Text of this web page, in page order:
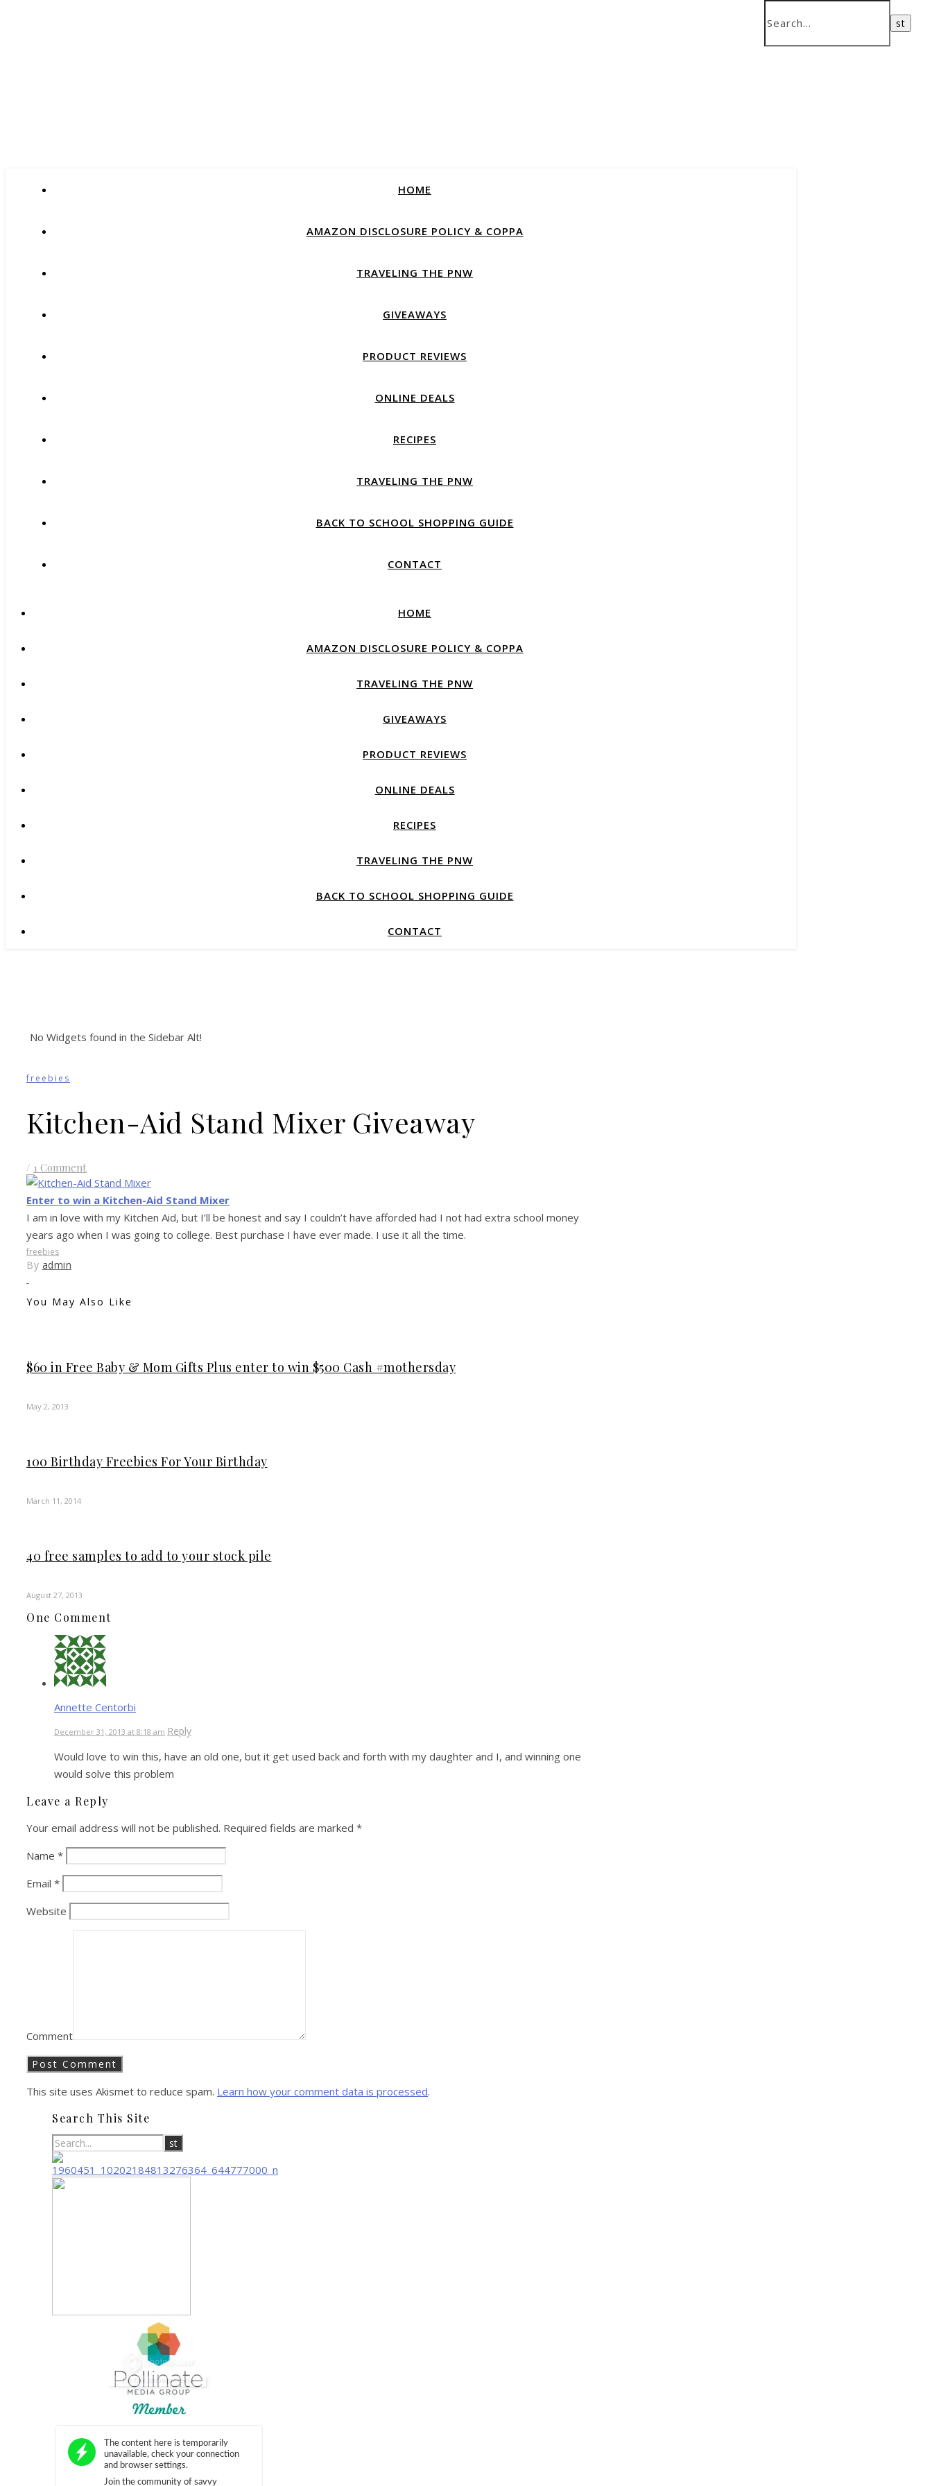
HOME
AMAZON DISCLOSURE POLICY & COPPA
TRAVELING THE PNW
GIVEAWAYS
PRODUCT REVIEWS
ONLINE DEALS
RECIPES
TRAVELING THE PNW
BACK TO SCHOOL SHOPPING GUIDE
CONTACT
HOME
AMAZON DISCLOSURE POLICY & COPPA
TRAVELING THE PNW
GIVEAWAYS
PRODUCT REVIEWS
ONLINE DEALS
RECIPES
TRAVELING THE PNW
BACK TO SCHOOL SHOPPING GUIDE
CONTACT
No Widgets found in the Sidebar Alt!
freebies
Kitchen-Aid Stand Mixer Giveaway
/ 1 Comment
Enter to win a Kitchen-Aid Stand Mixer
I am in love with my Kitchen Aid, but I’ll be honest and say I couldn’t have afforded had I not had extra school money
years ago when I was going to college. Best purchase I have ever made. I use it all the time.
freebies
By admin
You May Also Like
$60 in Free Baby & Mom Gifts Plus enter to win $500 Cash #mothersday
May 2, 2013
100 Birthday Freebies For Your Birthday
March 11, 2014
40 free samples to add to your stock pile
August 27, 2013
One Comment
Annette Centorbi
December 31, 2013 at 8:18 am Reply
Would love to win this, have an old one, but it get used back and forth with my daughter and I, and winning one
would solve this problem
Leave a Reply
Your email address will not be published. Required fields are marked *
Name *
Email *
Website
Comment
This site uses Akismet to reduce spam. Learn how your comment data is processed.
Search This Site